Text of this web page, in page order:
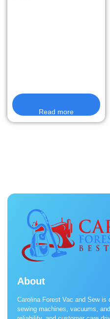
Read more
About
Carolina Forest Vac and Sew is
sewing machines, vacuums,